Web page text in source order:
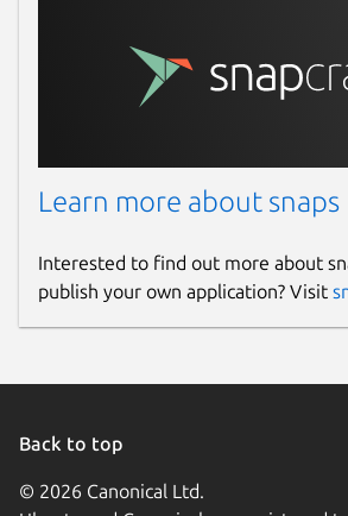
Learn more about snaps
Interested to find out more about
publish your own application? Visit
Back to top
© 2026 Canonical Ltd.